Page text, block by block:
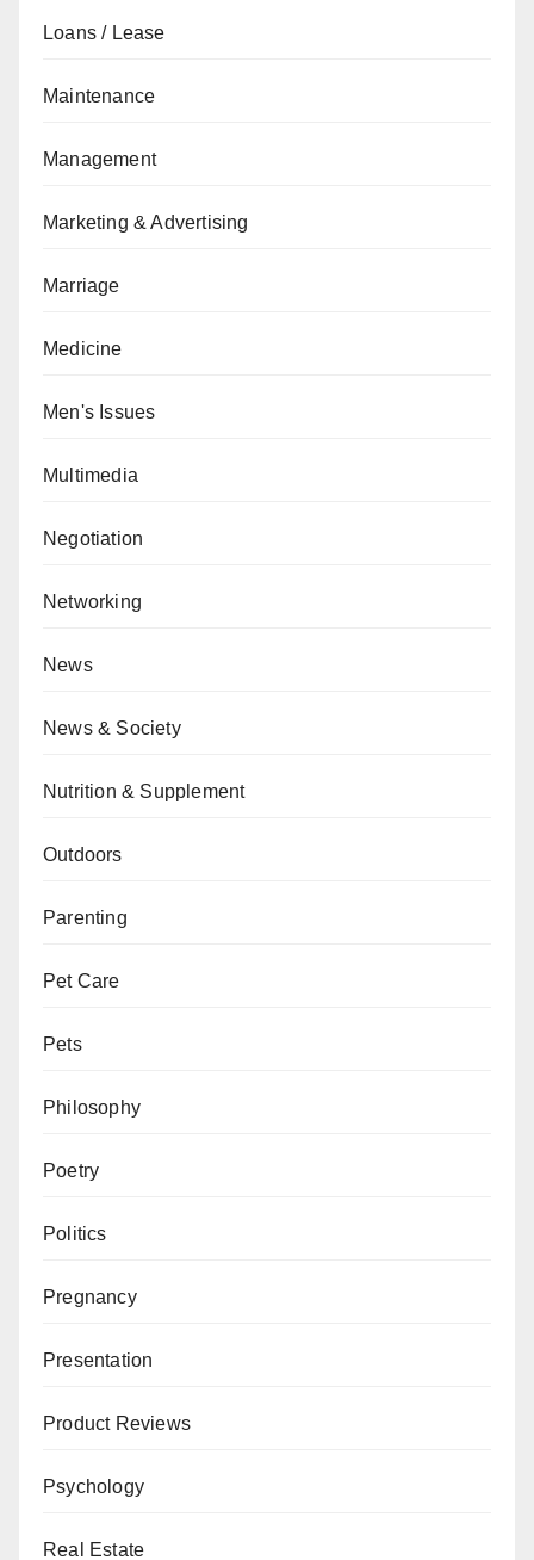
Loans / Lease
Maintenance
Management
Marketing & Advertising
Marriage
Medicine
Men's Issues
Multimedia
Negotiation
Networking
News
News & Society
Nutrition & Supplement
Outdoors
Parenting
Pet Care
Pets
Philosophy
Poetry
Politics
Pregnancy
Presentation
Product Reviews
Psychology
Real Estate